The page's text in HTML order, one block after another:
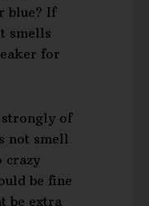
blue? If
smells
for
of
not smell
crazy
be fine
be extra